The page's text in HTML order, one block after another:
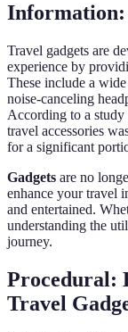
Information:
Travel gadgets are
experience by
These include a
noise-canceling
According to a study
travel accessories
for a significant
Gadgets are no
enhance your travel
and entertained.
understanding the
journey.
Procedural:
Travel